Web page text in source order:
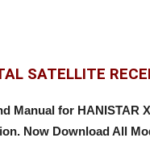
SATELLITE
Manual for HANISTAR
Now Download All